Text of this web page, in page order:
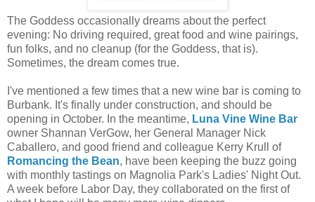
The Goddess occasionally dreams about the perfect
evening: No driving required, great food and wine pairings,
fun folks, and no cleanup (for the Goddess, that is).
Sometimes, the dream comes true.
I've mentioned a few times that a new wine bar is coming to
Burbank. It's finally under construction, and should be
opening in October. In the meantime, Luna Vine Wine Bar
owner Shannan VerGow, her General Manager Nick
Caballero, and good friend and colleague Kerry Krull of
Romancing the Bean, have been keeping the buzz going
with monthly tastings on Magnolia Park's Ladies' Night Out.
A week before Labor Day, they collaborated on the first of